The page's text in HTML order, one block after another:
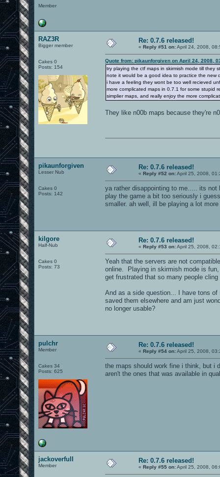
Member
RAZ3R
Bigger member
Cakes 0
Posts: 154
Re: 0.7.6 released!
« Reply #51 on:April 24, 2008,
Quote from: pikaunforgiven on April 24, 2008,
try playing the ctf maps in skirmish mode till they
note it would be a good idea to practice the new
i have a feeling they wont be too well recieved
more complicated maps in 0.7.1 for some stupid
simplier maps, and really enjoy the more
They like n00b maps because they're
pikaunforgiven
Lesser Nub
Cakes 0
Posts: 142
Re: 0.7.6 released!
« Reply #52 on:April 25, 2008,
ya rather disappointing to me..... its
play the game a bit too seriously i
smaller. ah well, ill be playing a lot
kilgore
Half-Nub
Cakes 0
Posts: 73
Re: 0.7.6 released!
« Reply #53 on:April 25, 2008,
Yeah that the servers are not
online. Playing in skirmish mode is
get frustrated that so many people
And as a side question... I have tons
saved them elsewhere and am just
no longer usable?
pulchr
Member
Cakes 34
Posts: 625
Re: 0.7.6 released!
« Reply #54 on:April 25, 2008,
the maps should work fine i think, but i
aren't the ones that was available in
jackoverfull
Member
Re: 0.7.6 released!
« Reply #55 on:April 25, 2008,